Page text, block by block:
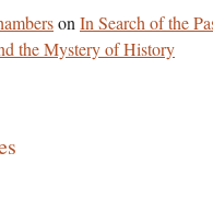
on In Search of the
the Mystery of History